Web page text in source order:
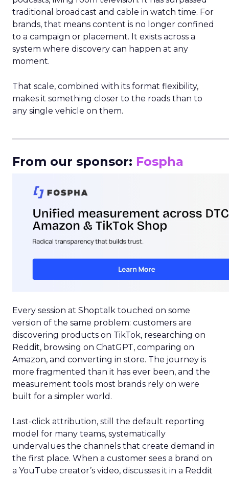
traditional broadcast and cable in watch time. For
brands, that means content is no longer confined
to a campaign or placement. It exists across a
system where discovery can happen at any
moment.
That scale, combined with its format flexibility,
makes it something closer to the roads than to
any single vehicle on them.
From our sponsor: Fospha
Every session at Shoptalk touched on some
version of the same problem: customers are
discovering products on TikTok, researching on
Reddit, browsing on ChatGPT, comparing on
Amazon, and converting in store. The journey is
more fragmented than it has ever been, and the
measurement tools most brands rely on were
built for a simpler world.
Last-click attribution, still the default reporting
model for many teams, systematically
undervalues the channels that create demand in
the first place. When a customer sees a brand on
a YouTube creator’s video, discusses it in a Reddit